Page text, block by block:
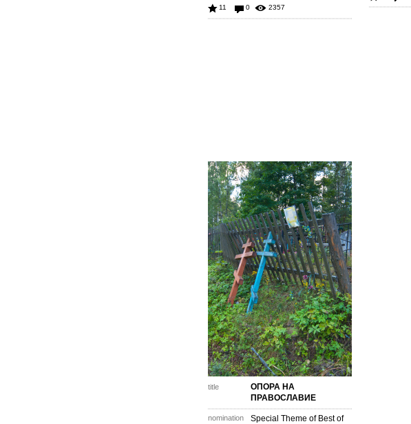
11 0 2357
title
ОПОРА НА
ПРАВОСЛАВИЕ
nomination
Special Theme of Best of